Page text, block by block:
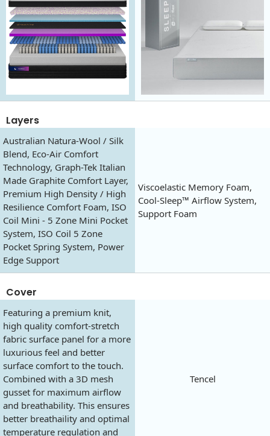
Layers
Australian Natura-Wool / Silk
Blend, Eco-Air Comfort
Technology, Graph-Tek Italian
Made Graphite Comfort Layer,
Premium High Density / High
Resilience Comfort Foam, ISO
Coil Mini - 5 Zone Mini Pocket
System, ISO Coil 5 Zone
Pocket Spring System, Power
Edge Support
Viscoelastic Memory Foam,
Cool-Sleep™ Airflow System,
Support Foam
Cover
Featuring a premium knit,
high quality comfort-stretch
fabric surface panel for a more
luxurious feel and better
surface comfort to the touch.
Combined with a 3D mesh
gusset for maximum airflow
and breathability. This ensures
better breathaility and optimal
temperature regulation and
Tencel